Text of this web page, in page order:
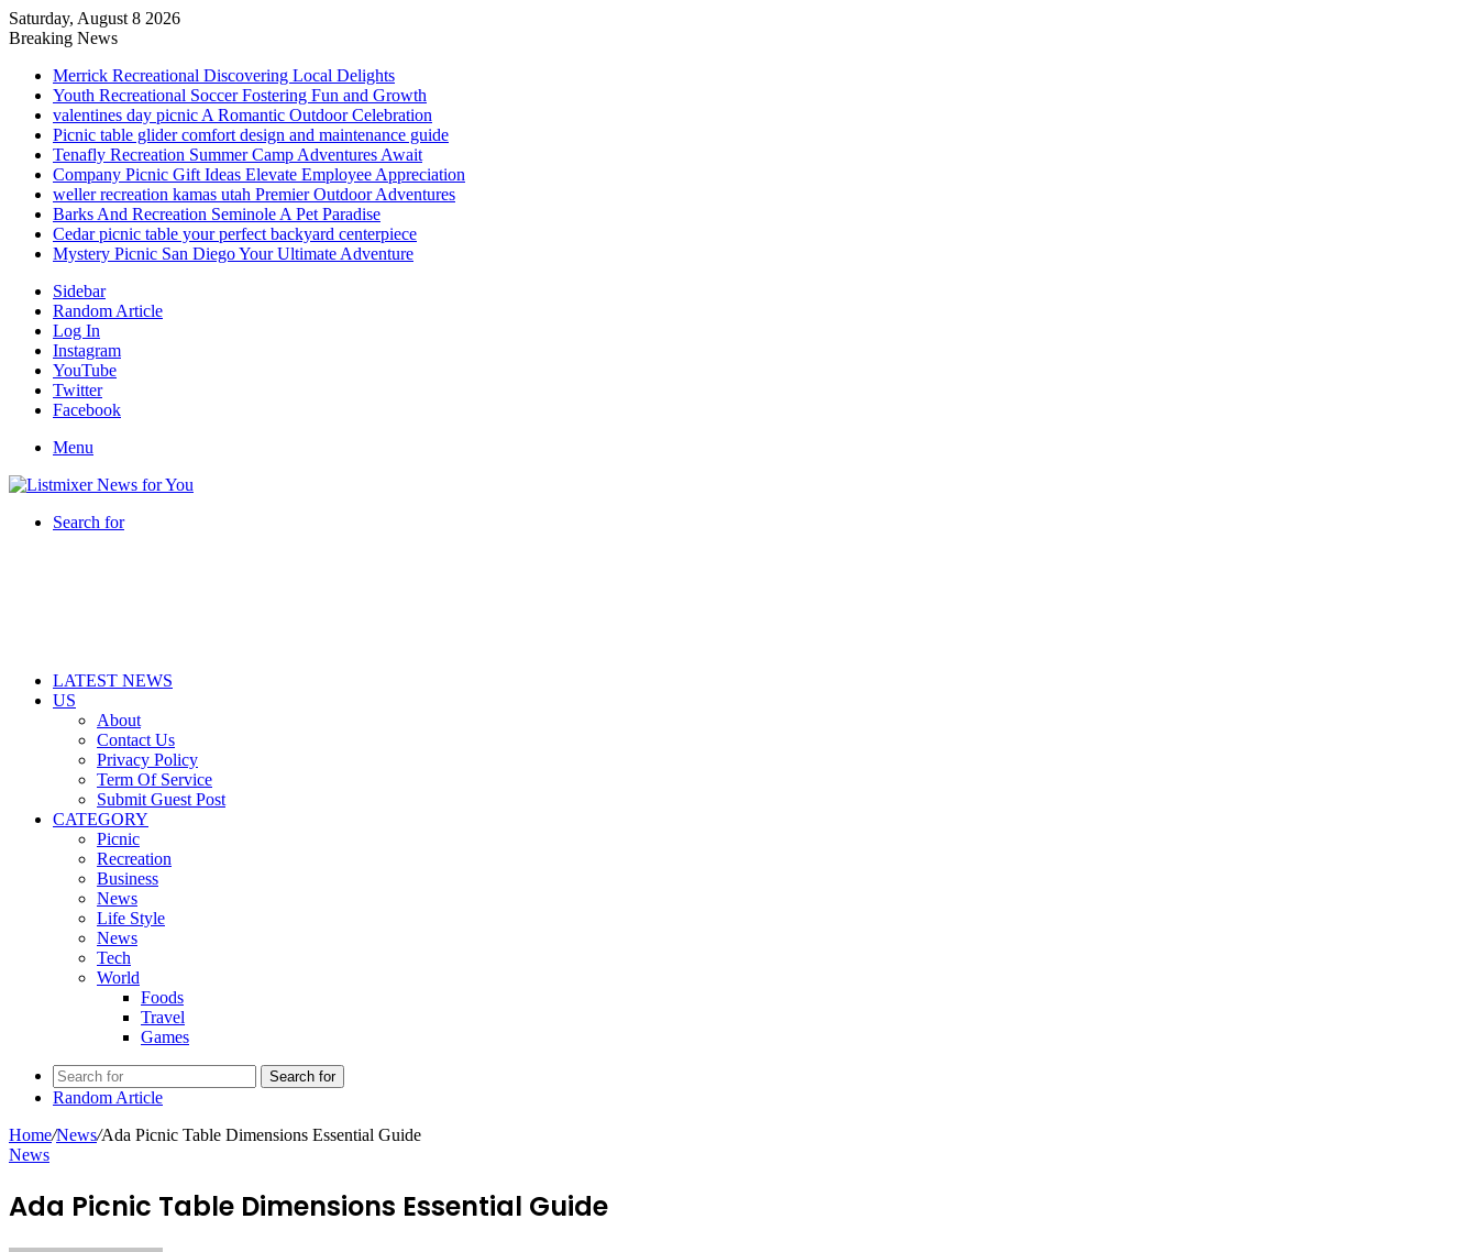
Saturday, August 8 2026
Breaking News
Merrick Recreational Discovering Local Delights
Youth Recreational Soccer Fostering Fun and Growth
valentines day picnic A Romantic Outdoor Celebration
Picnic table glider comfort design and maintenance guide
Tenafly Recreation Summer Camp Adventures Await
Company Picnic Gift Ideas Elevate Employee Appreciation
weller recreation kamas utah Premier Outdoor Adventures
Barks And Recreation Seminole A Pet Paradise
Cedar picnic table your perfect backyard centerpiece
Mystery Picnic San Diego Your Ultimate Adventure
Sidebar
Random Article
Log In
Instagram
YouTube
Twitter
Facebook
Menu
Search for
LATEST NEWS
US
About
Contact Us
Privacy Policy
Term Of Service
Submit Guest Post
CATEGORY
Picnic
Recreation
Business
News
Life Style
News
Tech
World
Foods
Travel
Games
Search for
Random Article
Home/News/Ada Picnic Table Dimensions Essential Guide
News
Ada Picnic Table Dimensions Essential Guide